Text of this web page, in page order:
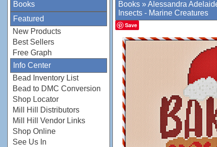
Books
Featured
New Products
Best Sellers
Free Graph
Info Center
Bead Inventory List
Bead to DMC Conversion
Shop Locator
Mill Hill Distributors
Mill Hill Vendor Links
Shop Online
See Us In
Books »Alessandra
Insects - Marine Creatures
Save